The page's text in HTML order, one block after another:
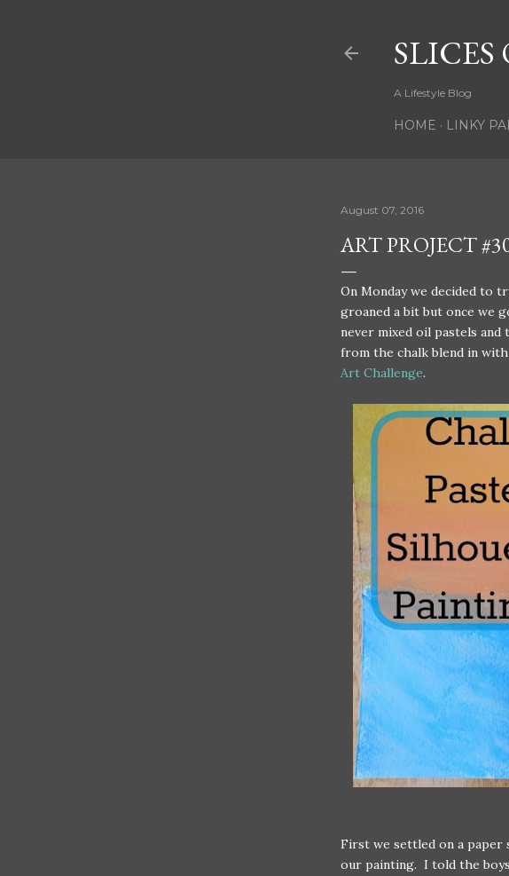
SLICES
A Lifestyle Blog
HOME LINKY
August 07, 2016
ART PROJECT
On Monday we decided to
groaned a bit but once we
never mixed oil pastels
from the chalk blend in
Art Challenge.
First we settled on a paper
our painting. I told the